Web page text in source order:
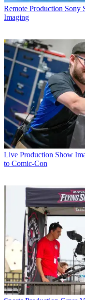
Remote Production Sony
Imaging
Live Production Show
to Comic-Con